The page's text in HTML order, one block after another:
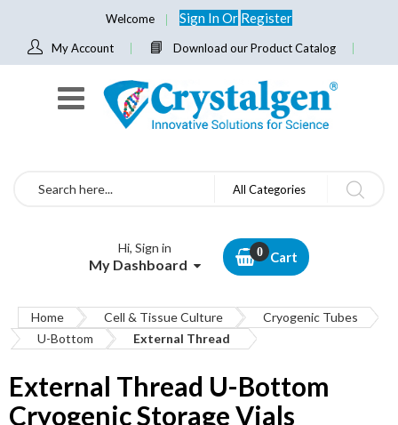
Welcome Sign InOr Register
My Account Download our Product Catalog
Search All Categories
Hi, Sign in
My Dashboard Cart
Home Cell & Tissue Culture
Cryogenic Tubes
U-Bottom
External Thread
External Thread U-Bottom
Cryogenic Storage Vials